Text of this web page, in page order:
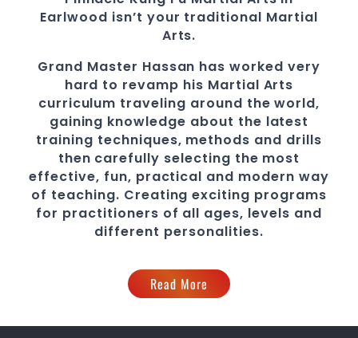
Earlwood isn’t your traditional Martial
Arts.
Grand Master Hassan has worked very
hard to revamp his Martial Arts
curriculum traveling around the world,
gaining knowledge about the latest
training techniques, methods and drills
then carefully selecting the most
effective, fun, practical and modern way
of teaching. Creating exciting programs
for practitioners of all ages, levels and
different personalities.
Read More